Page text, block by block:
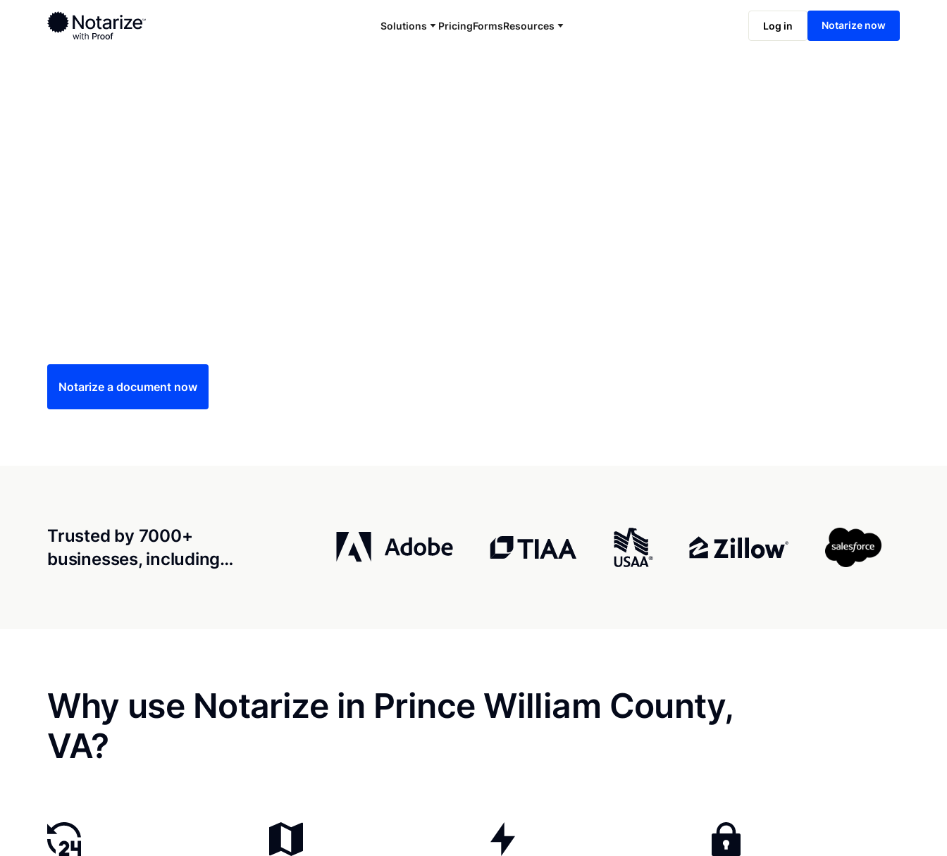
Solutions PricingFormsResources Log in Notarize now
Ready to complete your documents?
Notaries on the Notarize Network are always online and available 24/7
Notarize online now
Notarize a document now
Trusted by 7000+
businesses, including…
Why use Notarize in Prince William County,
VA?